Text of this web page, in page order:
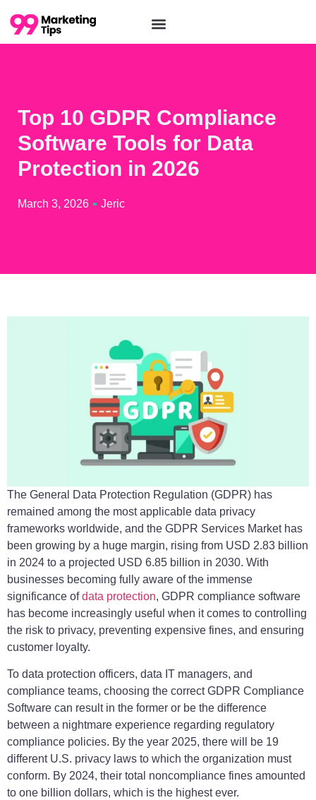
Top 10 GDPR Compliance
Software Tools for Data
Protection in 2026
March 3, 2026 Jeric
The General Data Protection Regulation (GDPR) has
remained among the most applicable data privacy
frameworks worldwide, and the GDPR Services Market has
been growing by a huge margin, rising from USD 2.83 billion
in 2024 to a projected USD 6.85 billion in 2030. With
businesses becoming fully aware of the immense
significance ofdata protection, GDPR compliance software
has become increasingly useful when it comes to controlling
the risk to privacy, preventing expensive fines, and ensuring
customer loyalty.
To data protection officers, data IT managers, and
compliance teams, choosing the correct GDPR Compliance
Software can result in the former or be the difference
between a nightmare experience regarding regulatory
compliance policies. By the year 2025, there will be 19
different U.S. privacy laws to which the organization must
conform. By 2024, their total noncompliance fines amounted
to one billion dollars, which is the highest ever.